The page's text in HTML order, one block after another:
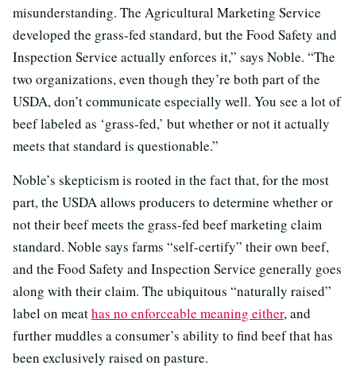
misunderstanding. The Agricultural Marketing Service
developed the grass-fed standard, but the Food Safety and
Inspection Service actually enforces it,” says Noble. “The
two organizations, even though they’re both part of the
USDA, don’t communicate especially well. You see a lot of
beef labeled as ‘grass-fed,’ but whether or not it actually
meets that standard is questionable.”
Noble’s skepticism is rooted in the fact that, for the most
part, the USDA allows producers to determine whether or
not their beef meets the grass-fed beef marketing claim
standard. Noble says farms “self-certify” their own beef,
and the Food Safety and Inspection Service generally goes
along with their claim. The ubiquitous “naturally raised”
label on meathas no enforceable meaning either, and
further muddles a consumer’s ability to find beef that has
been exclusively raised on pasture.